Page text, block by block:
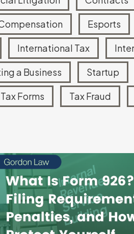
Esports
International Tax
a Business Startup
Tax Forms Tax Fraud